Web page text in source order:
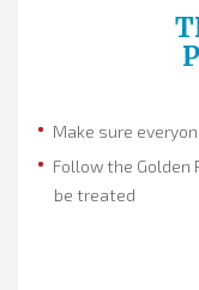
Make sure
Follow the Golden
be treated